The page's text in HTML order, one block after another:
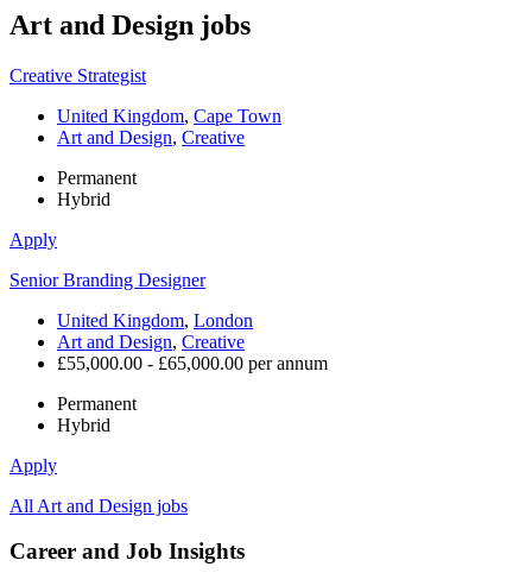
Art and Design jobs
Creative Strategist
United Kingdom, Cape Town
Art and Design, Creative
Permanent
Hybrid
Apply
Senior Branding Designer
United Kingdom, London
Art and Design, Creative
£55,000.00 - £65,000.00 per annum
Permanent
Hybrid
Apply
All Art and Design jobs
Career and Job Insights